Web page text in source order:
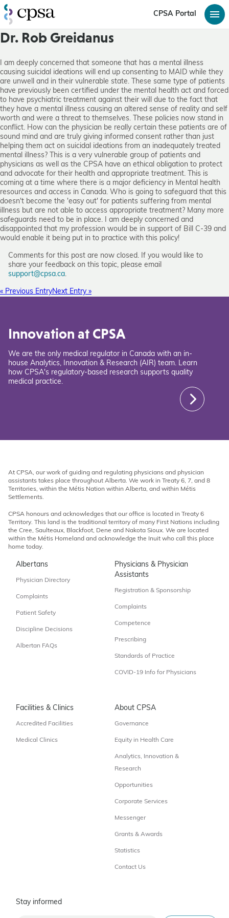
CPSA Portal
Dr. Rob Greidanus
I am deeply concerned that someone that has a mental illness
causing suicidal ideations will end up consenting to MAID while they
are unwell and in their vulnerable state. These same type of patients
have previously been certified under the mental health act and forced
to have psychiatric treatment against their will due to the fact that
they have a mental illness causing an altered sense of reality and self
worth and were a threat to themselves. These policies now stand in
conflict. How can the physician be really certain these patients are of
sound mind and are truly giving informed consent rather than just
helping them act on suicidal ideations from an inadequately treated
mental illness? This is a very vulnerable group of patients and
physicians as well as the CPSA have an ethical obligation to protect
and advocate for their health and appropriate treatment. This is
coming at a time where there is a major deficiency in Mental health
resources and access in Canada. Who is going to safeguard that this
doesn't become the 'easy out' for patients suffering from mental
illness but are not able to access appropriate treatment? Many more
safeguards need to be in place. I am deeply concerned and
disappointed that my profession would be in support of Bill C-39 and
would enable it being put in to practice with this policy!
Comments for this post are now closed. If you would like to
share your feedback on this topic, please email
support@cpsa.ca.
« Previous EntryNext Entry »
Innovation at CPSA
We are the only medical regulator in Canada with an in-
house Analytics, Innovation & Research (AIR) team. Learn
how CPSA's regulatory-based research supports quality
medical practice.
At CPSA, our work of guiding and regulating physicians and physician
assistants takes place throughout Alberta. We work in Treaty 6, 7, and 8
Territories, within the Métis Nation within Alberta, and within Métis
Settlements.
CPSA honours and acknowledges that our office is located in Treaty 6
Territory. This land is the traditional territory of many First Nations including
the Cree, Saulteaux, Blackfoot, Dene and Nakota Sioux. We are located
within the Métis Homeland and acknowledge the Inuit who call this place
home today.
Albertans
Physician Directory
Complaints
Patient Safety
Discipline Decisions
Albertan FAQs
Physicians & Physician
Assistants
Registration & Sponsorship
Complaints
Competence
Prescribing
Standards of Practice
COVID-19 Info for Physicians
Facilities & Clinics
Accredited Facilities
Medical Clinics
About CPSA
Governance
Equity in Health Care
Analytics, Innovation &
Research
Opportunities
Corporate Services
Messenger
Grants & Awards
Statistics
Contact Us
Stay informed